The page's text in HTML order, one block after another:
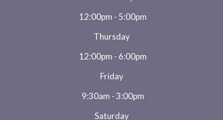
12:00pm - 5:00pm
Thursday
12:00pm - 6:00pm
Friday
9:30am - 3:00pm
Saturday